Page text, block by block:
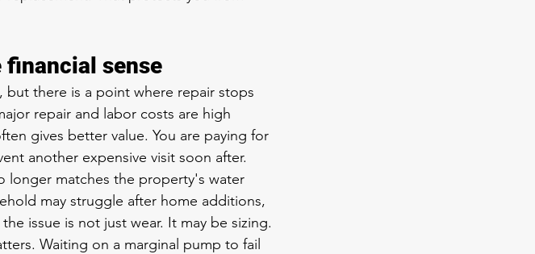
financial sense
there is a point where repair stops
repair and labor costs are high
gives better value. You are paying for
another expensive visit soon after.
longer matches the property's water
may struggle after home additions,
issue is not just wear. It may be sizing.
Waiting on a marginal pump to fail